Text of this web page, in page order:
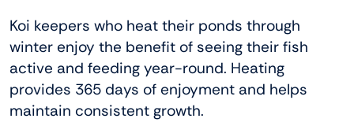
Koi keepers who heat their ponds through
winter enjoy the benefit of seeing their fish
active and feeding year-round. Heating
provides 365 days of enjoyment and helps
maintain consistent growth.